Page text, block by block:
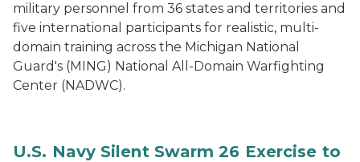
military personnel from 36 states and territories and
five international participants for realistic, multi-
domain training across the Michigan National
Guard's (MING) National All-Domain Warfighting
Center (NADWC).
U.S. Navy Silent Swarm 26 Exercise to